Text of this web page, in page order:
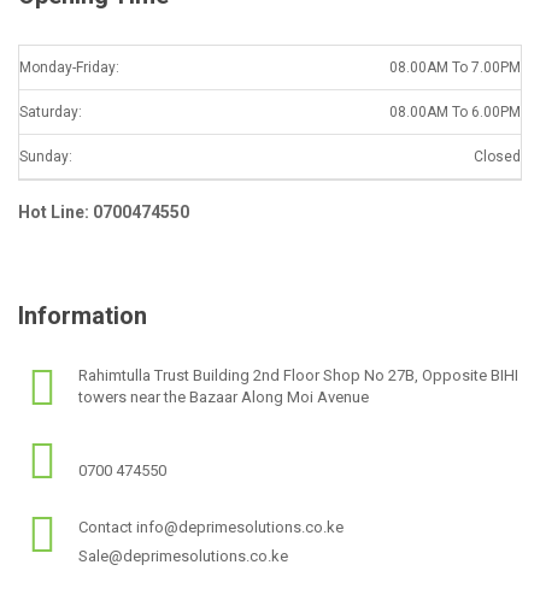
Monday-Friday: 08.00AM To 7.00PM
Saturday: 08.00AM To 6.00PM
Sunday: Closed
Hot Line: 0700474550
Information
Rahimtulla Trust Building 2nd Floor Shop No 27B, Opposite BIHI
towers near the Bazaar Along Moi Avenue
0700 474550
Contact info@deprimesolutions.co.ke
Sale@deprimesolutions.co.ke